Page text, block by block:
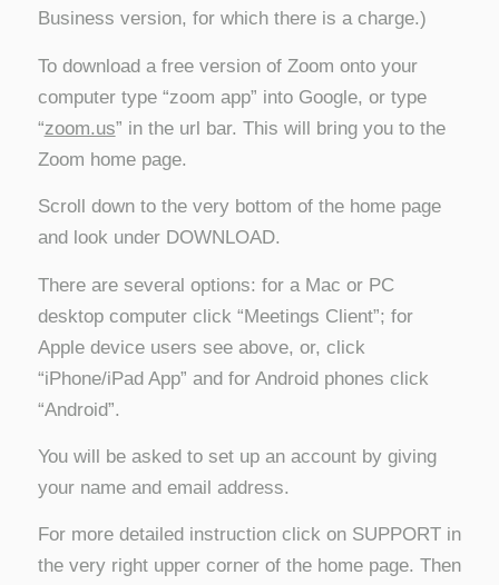
Business version, for which there is a charge.)
To download a free version of Zoom onto your
computer type “zoom app” into Google, or type
“zoom.us” in the url bar. This will bring you to the
Zoom home page.
Scroll down to the very bottom of the home page
and look under DOWNLOAD.
There are several options: for a Mac or PC
desktop computer click “Meetings Client”; for
Apple device users see above, or, click
“iPhone/iPad App” and for Android phones click
“Android”.
You will be asked to set up an account by giving
your name and email address.
For more detailed instruction click on SUPPORT in
the very right upper corner of the home page. Then